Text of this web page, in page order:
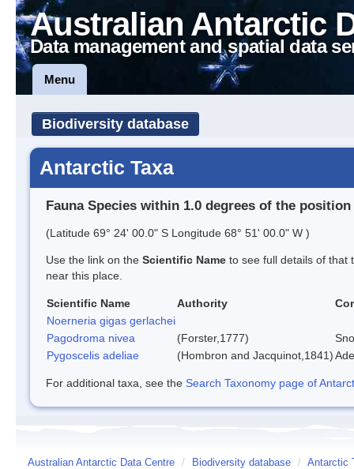
Australian Antarctic
Data management and spatial data
Menu
Biodiversity database
Antarctic Taxa
Fauna Species within 1.0 degrees of the position
(Latitude 69° 24' 00.0" S Longitude 68° 51' 00.0" W )
Use the link on the Scientific Name to see full details of that
near this place.
Scientific Name Authority
Noerneria gigas gerlachei
Pagodroma nivea
(Forster,1777)
Pygoscelis adeliae
(Hombron and Jacquinot,1841)
For additional taxa, see the Search Taxonomy page of
Australian Antarctic Data Centre / Biodiversity database / Antarctic